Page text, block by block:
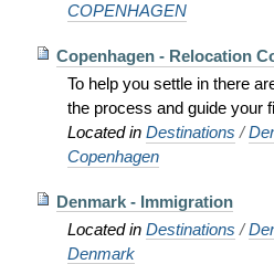
COPENHAGEN
Copenhagen - Relocation
To help you settle in there
the process and guide your
Located in Destinations /
Copenhagen
Denmark - Immigration
Located in Destinations /
Denmark